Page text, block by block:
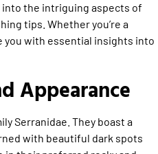
the intriguing aspects of
tips. Whether you’re a
you with essential insights into
Appearance
Serranidae. They boast a
with beautiful dark spots